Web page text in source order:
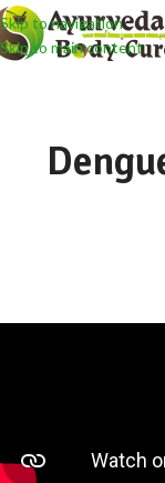
Skip to navigation
Skip to main content